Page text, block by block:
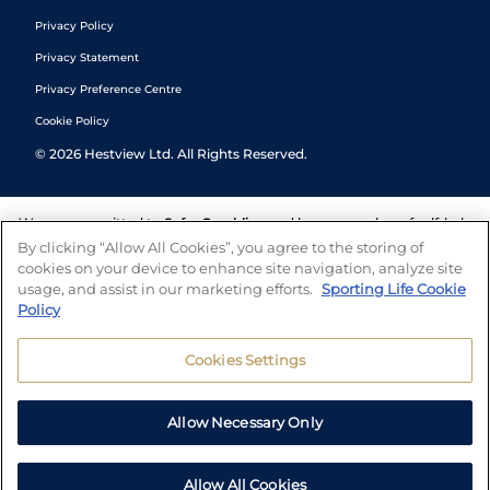
Privacy Policy
Privacy Statement
Privacy Preference Centre
Cookie Policy
© 2026 Hestview Ltd. All Rights Reserved.
We are committed to Safer Gambling and have a number of self-help
tools to help you manage your gambling. We also work with a
number of independent charitable organisations who can offer help
and answers any questions you may have.
By clicking “Allow All Cookies”, you agree to the storing of
cookies on your device to enhance site navigation, analyze site
usage, and assist in our marketing efforts. Sporting Life Cookie
Policy
Cookies Settings
Allow Necessary Only
Allow All Cookies